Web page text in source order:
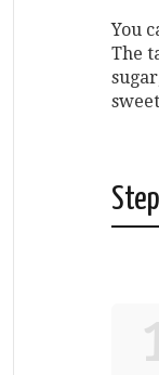
You
The